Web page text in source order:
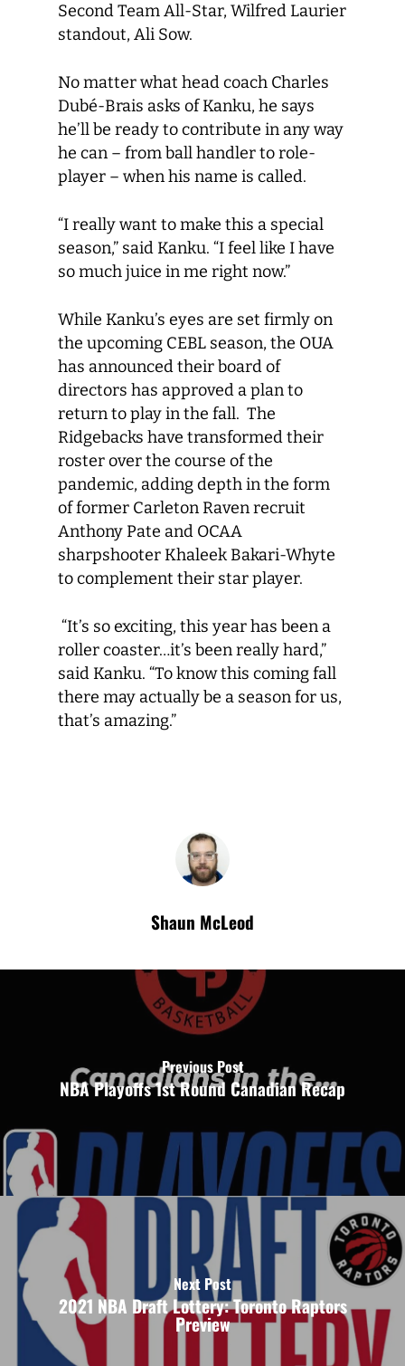
Second Team All-Star, Wilfred Laurier
standout, Ali Sow.
No matter what head coach Charles
Dubé-Brais asks of Kanku, he says
he’ll be ready to contribute in any way
he can ­– from ball handler to role-
player – when his name is called.
“I really want to make this a special
season,” said Kanku. “I feel like I have
so much juice in me right now.”
While Kanku’s eyes are set firmly on
the upcoming CEBL season, the OUA
has announced their board of
directors has approved a plan to
return to play in the fall. The
Ridgebacks have transformed their
roster over the course of the
pandemic, adding depth in the form
of former Carleton Raven recruit
Anthony Pate and OCAA
sharpshooter Khaleek Bakari-Whyte
to complement their star player.
“It’s so exciting, this year has been a
roller coaster…it’s been really hard,”
said Kanku. “To know this coming fall
there may actually be a season for us,
that’s amazing.”
Shaun McLeod
Previous Post
NBA Playoffs 1st Round Canadian Recap
Next Post
2021 NBA Draft Lottery: Toronto Raptors
Preview